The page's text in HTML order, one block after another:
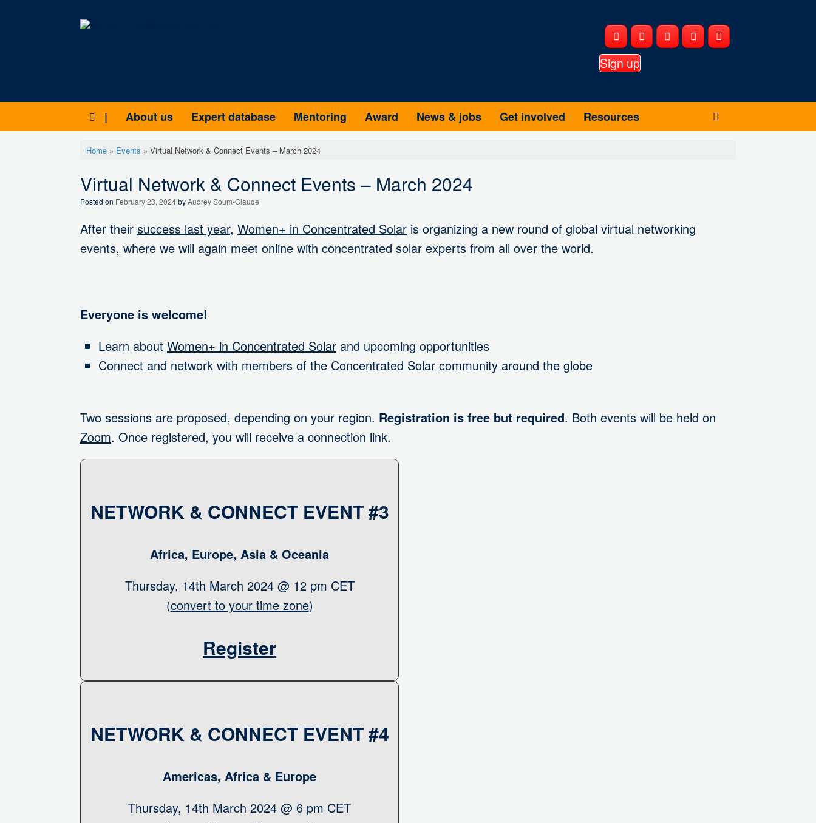
Sign up
| About us Expert database Mentoring Award News & jobs Get involved Resources
Home» Events » Virtual Network & Connect Events – March 2024
Virtual Network & Connect Events – March 2024
Posted on February 23, 2024byAudrey Soum-Glaude
After their success last year, Women+ in Concentrated Solar is organizing a new round of global virtual networking
events, where we will again meet online with concentrated solar experts from all over the world.
Everyone is welcome!
Learn about Women+ in Concentrated Solar and upcoming opportunities
Connect and network with members of the Concentrated Solar community around the globe
Two sessions are proposed, depending on your region. Registration is free but required. Both events will be held on
Zoom. Once registered, you will receive a connection link.
NETWORK & CONNECT EVENT #3
Africa, Europe, Asia & Oceania
Thursday, 14th March 2024 @ 12 pm CET
(convert to your time zone)
Register
NETWORK & CONNECT EVENT #4
Americas, Africa & Europe
Thursday, 14th March 2024 @ 6 pm CET